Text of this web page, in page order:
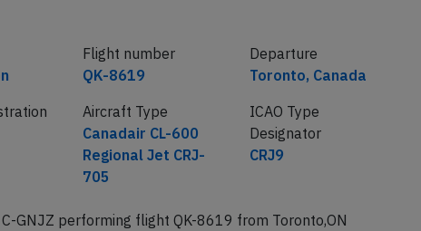
Flight number
QK-8619
Departure
Toronto, Canada
Aircraft Type
Canadair CL-600
Regional Jet CRJ-
705
ICAO Type
Designator
CRJ9
GNJZ performing flight QK-8619 from Toronto,ON